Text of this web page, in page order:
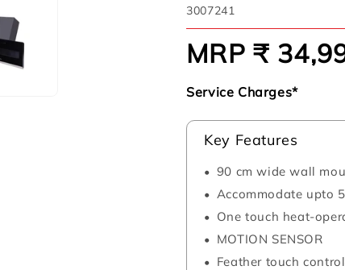
SKU:
3007241
Regular
MRP ₹
Service Charges*
Key Features
90 cm wide wall
Accommodate upto
One touch heat-
MOTION SENSOR
Feather touch